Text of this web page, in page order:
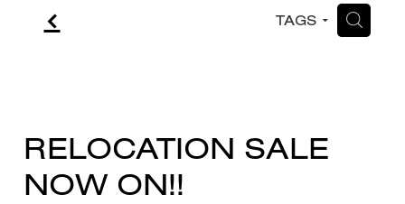
f TAGS H
RELOCATION SALE
NOW ON!!
CONTACT